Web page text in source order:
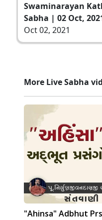
Swaminarayan
Sabha | 02 Oct,
Oct 02, 2021
More Live Sabha
"Ahinsa" Adbhut